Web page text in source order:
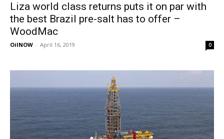
Liza world class returns puts it on par with
the best Brazil pre-salt has to offer –
WoodMac
OilNOW - April 16, 2019 0